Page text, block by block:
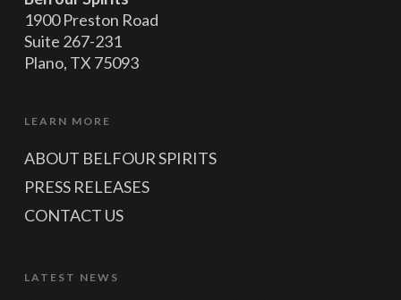
1900 Preston Road
Suite 267-231
Plano, TX 75093
LEARN MORE
ABOUT BELFOUR SPIRITS
PRESS RELEASES
CONTACT US
LATEST NEWS